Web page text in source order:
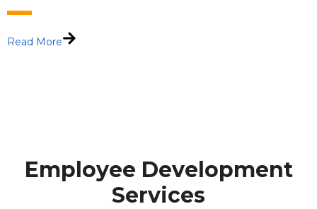
Read More
Employee Development
Services